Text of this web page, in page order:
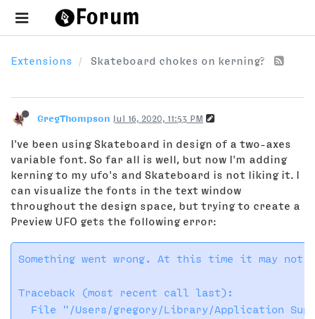
Extensions Skateboard chokes on kerning?
GregThompson Jul 16, 2020, 11:53 PM
I've been using Skateboard in design of a two-axes
variable font. So far all is well, but now I'm adding
kerning to my ufo's and Skateboard is not liking it. I
can visualize the fonts in the text window
throughout the design space, but trying to create a
Preview UFO gets the following error:
Something went wrong. At this time it may
Traceback (most recent call last):
File "/Users/gregory/Library/Application